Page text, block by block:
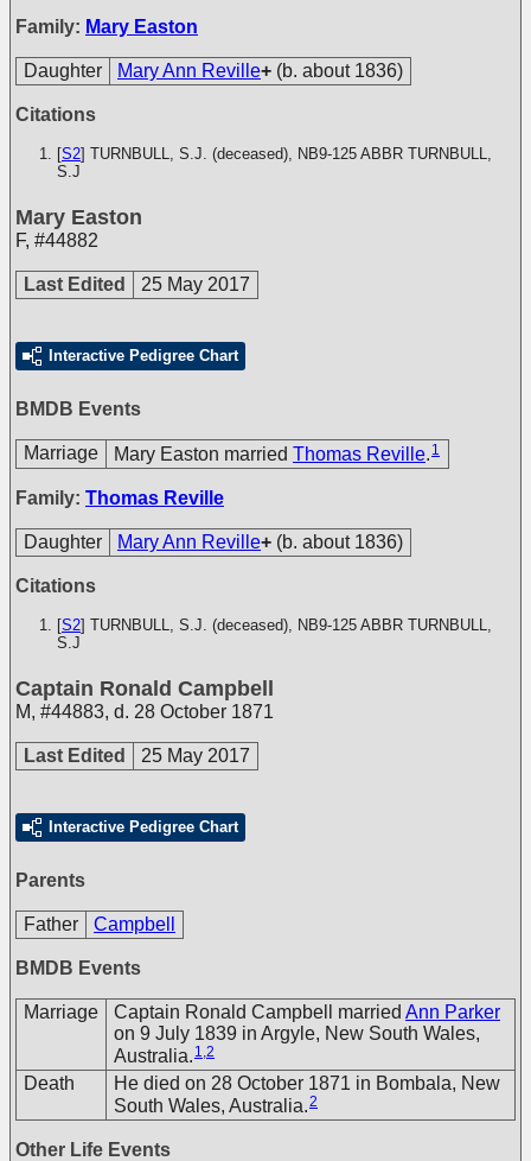
Family: Mary Easton
Daughter Mary Ann Reville+ (b. about 1836)
Citations
[S2] TURNBULL, S.J. (deceased), NB9-125 ABBR TURNBULL,
S.J
Mary Easton
F, #44882
Last Edited 25 May 2017
Interactive Pedigree Chart
BMDB Events
Marriage Mary Easton married Thomas Reville. 1
Family: Thomas Reville
Daughter Mary Ann Reville+ (b. about 1836)
Citations
[S2] TURNBULL, S.J. (deceased), NB9-125 ABBR TURNBULL,
S.J
Captain Ronald Campbell
M, #44883, d. 28 October 1871
Last Edited 25 May 2017
Interactive Pedigree Chart
Parents
Father Campbell
BMDB Events
Marriage Captain Ronald Campbell married Ann Parker
on 9 July 1839 in Argyle, New South Wales,
Australia. 1,2
Death
He died on 28 October 1871 in Bombala, New
South Wales, Australia.2
Other Life Events